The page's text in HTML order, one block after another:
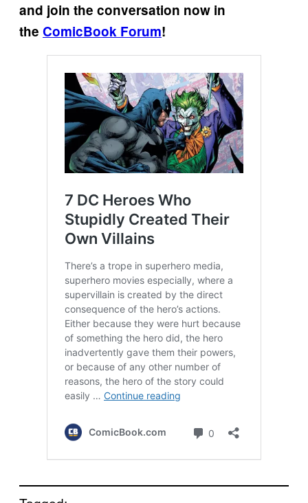
and join the conversation now in
the ComicBook Forum!